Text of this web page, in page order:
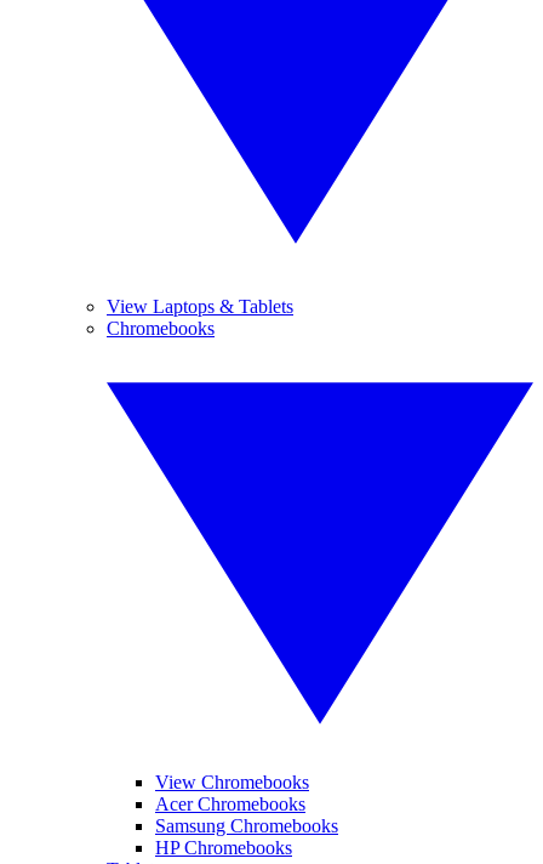
View Laptops & Tablets
Chromebooks
View Chromebooks
Acer Chromebooks
Samsung Chromebooks
HP Chromebooks